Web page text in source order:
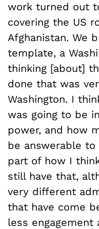
work turned out
covering the US
Afghanistan. We
template, a
thinking [about]
done that was
Washington. I
was going to be
power, and how
be answerable to
part of how I
still have that,
very different
that have come
less